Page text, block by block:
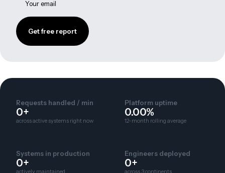
Get free report
Requests handled / min
0+
across active systems right now
Platform uptime
0.00%
12-month rolling average
Systems in production
0+
actively maintained
Engineers deployed
0+
across 3 continents